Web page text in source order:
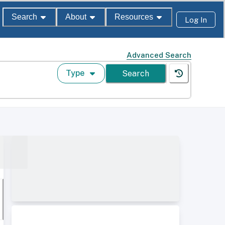
Search About Resources Log In
Advanced Search
Type Search